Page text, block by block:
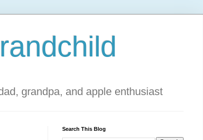
grandpa, and apple enthusiast
Search This Blog